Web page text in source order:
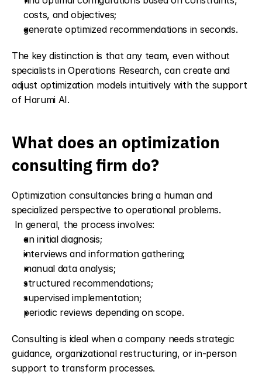
costs, and objectives;
generate optimized recommendations in seconds.
The key distinction is that any team, even without
specialists in Operations Research, can create and
adjust optimization models intuitively with the support
of Harumi AI.
What does an optimization
consulting firm do?
Optimization consultancies bring a human and
specialized perspective to operational problems.
In general, the process involves:
an initial diagnosis;
interviews and information gathering;
manual data analysis;
structured recommendations;
supervised implementation;
periodic reviews depending on scope.
Consulting is ideal when a company needs strategic
guidance, organizational restructuring, or in-person
support to transform processes.